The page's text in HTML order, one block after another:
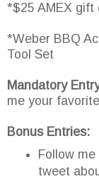
*$25 AMEX gift
*Weber BBQ
Tool Set
Mandatory
me your
Bonus Entries:
Follow
tweet